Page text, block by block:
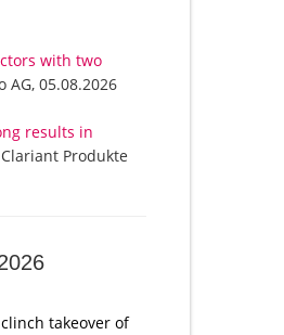
with two
AG, 05.08.2026
results in
Clariant Produkte
takeover of